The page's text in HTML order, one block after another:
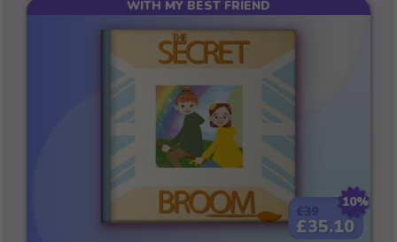
10%
£35.10
WITH MY BEST FRIEND